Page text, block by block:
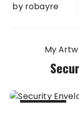
by robayre
My